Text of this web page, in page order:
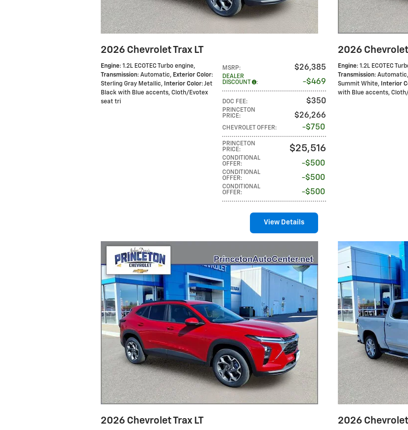
2026 Chevrolet Trax LT
MSRP: $26,385
DEALER
DISCOUNT
: $469
DOC FEE: $350
PRINCETON
PRICE: $26,266
CHEVROLET OFFER: $750
PRINCETON
PRICE: $25,516
CONDITIONAL
OFFER: $500
CONDITIONAL
OFFER: $500
CONDITIONAL
OFFER: $500
Engine: 1.2L ECOTEC Turbo engine,
Transmission: Automatic, Exterior Color:
Sterling Gray Metallic, Interior Color: Jet
Black with Blue accents, Cloth/Evotex
seat tri
View Details
2026 Chevrolet
Engine: 1.2L ECOTEC
Transmission: Automatic,
Summit White, Interior
with Blue accents,
2026 Chevrolet Trax LT 2026